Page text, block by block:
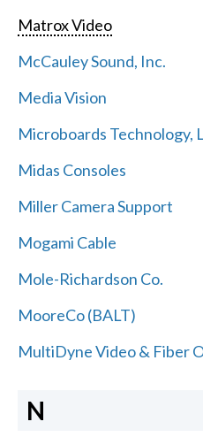
Matrox Video
McCauley Sound, Inc.
Media Vision
Microboards Technology,
Midas Consoles
Miller Camera Support
Mogami Cable
Mole-Richardson Co.
MooreCo (BALT)
MultiDyne Video & Fiber
N